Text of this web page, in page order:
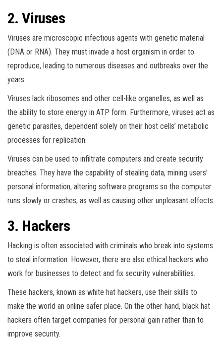
2. Viruses
Viruses are microscopic infectious agents with genetic material
(DNA or RNA). They must invade a host organism in order to
reproduce, leading to numerous diseases and outbreaks over the
years.
Viruses lack ribosomes and other cell-like organelles, as well as
the ability to store energy in ATP form. Furthermore, viruses act as
genetic parasites, dependent solely on their host cells’ metabolic
processes for replication.
Viruses can be used to infiltrate computers and create security
breaches. They have the capability of stealing data, mining users’
personal information, altering software programs so the computer
runs slowly or crashes, as well as causing other unpleasant effects.
3. Hackers
Hacking is often associated with criminals who break into systems
to steal information. However, there are also ethical hackers who
work for businesses to detect and fix security vulnerabilities.
These hackers, known as white hat hackers, use their skills to
make the world an online safer place. On the other hand, black hat
hackers often target companies for personal gain rather than to
improve security.